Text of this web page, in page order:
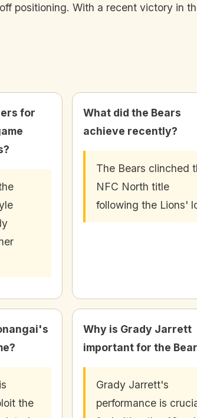
positioning. With a recent victory in
for
What did the Bears
achieve recently?
The Bears clinched
NFC North title
following the Lions'
the
Why is Grady Jarrett
important for the
Grady Jarrett's
performance is